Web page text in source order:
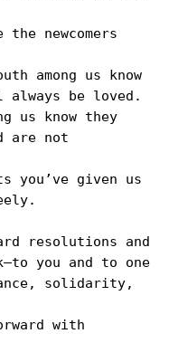
the newcomers
among us know
always be loved.
us know they
are not
you’ve given us
resolutions and
you and to one
solidarity,
with